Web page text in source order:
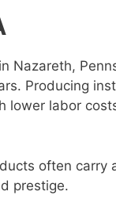
Nazareth,
Producing
lower labor
often carry
prestige.